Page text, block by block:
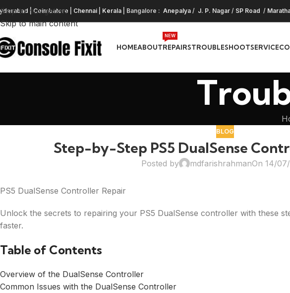
Skip to navigation
Skip to main content
| Coimbatore Chennai Kerala | Bangalore : Anepalya / J. P. Nagar / SP Road /
HOMEABOUTREPAIRS
NEW
TROUBLESHOOTSERVICE
BLOG
Step-by-Step PS5 DualSense
Posted by mdfarishrahmanOn 14/
PS5 DualSense Controller Repair
Unlock the secrets to repairing your PS5 DualSense controller with these
faster.
Table of Contents
Overview of the DualSense Controller
Common Issues with the DualSense Controller